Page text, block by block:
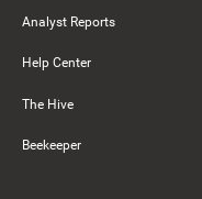
Analyst Reports
Help Center
The Hive
Beekeeper